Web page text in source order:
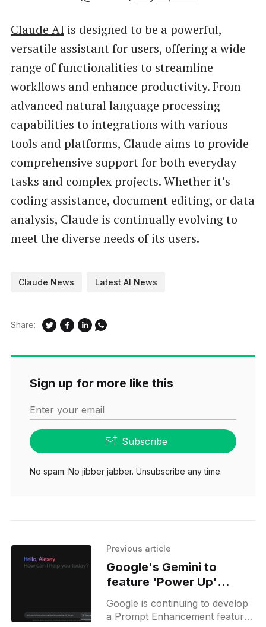
Claude AIis designed to be a powerful,
versatile assistant for users, offering a wide
range of functionalities to streamline
workflows and enhance productivity. From
advanced natural language processing
capabilities to integrations with various
tools and platforms, Claude aims to provide
comprehensive support for both everyday
tasks and complex projects. Whether it’s
coding assistance, document editing, or data
analysis, Claude is continually evolving to
meet the diverse needs of its users.
Claude News Latest AI News
Share:
Sign up for more like this
Enter your email
Subscribe
No spam. No jibber jabber. Unsubscribe any time.
Previous article
Google's Gemini to
feature 'Power Up'
prompt enhancer, still in
development
Google is continuing to develop
a Prompt Enhancement feature